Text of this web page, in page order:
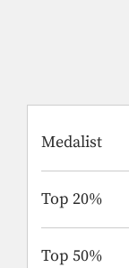
Medalist
Top 20%
Top 50%